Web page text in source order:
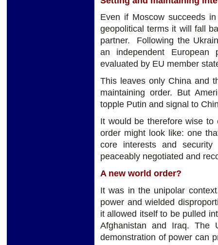
Even if Moscow succeeds
geopolitical terms it will fall
partner. Following the
an independent
evaluated by EU member
This leaves only China and
maintaining order. But
topple Putin and signal to
It would be therefore wise to
order might look like: one
core interests and
peaceably negotiated and
A new world order?
It was in the unipolar
power and wielded
it allowed itself to be pulled
Afghanistan and Iraq.
demonstration of power can